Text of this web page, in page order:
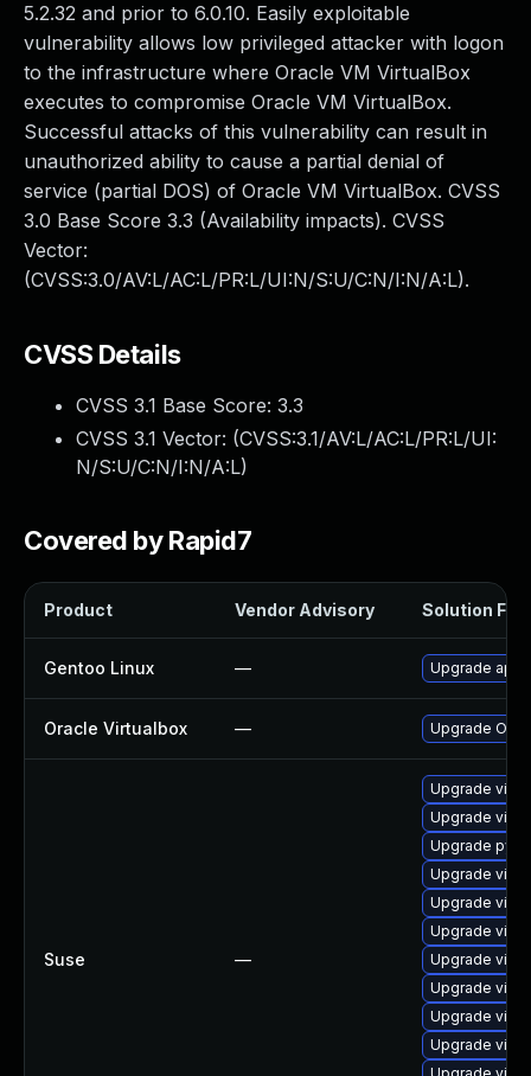
5.2.32 and prior to 6.0.10. Easily exploitable
vulnerability allows low privileged attacker with logon
to the infrastructure where Oracle VM VirtualBox
executes to compromise Oracle VM VirtualBox.
Successful attacks of this vulnerability can result in
unauthorized ability to cause a partial denial of
service (partial DOS) of Oracle VM VirtualBox. CVSS
3.0 Base Score 3.3 (Availability impacts). CVSS
Vector:
(CVSS:3.0/AV:L/AC:L/PR:L/UI:N/S:U/C:N/I:N/A:L).
CVSS Details
CVSS 3.1 Base Score: 3.3
CVSS 3.1 Vector: (CVSS:3.1/AV:L/AC:L/PR:L/UI:
N/S:U/C:N/I:N/A:L)
Covered by Rapid7
Product Vendor Advisory Solution File
Gentoo Linux — Upgrade
Oracle Virtualbox — Upgrade
Suse —
Upgrade
Upgrade
Upgrade
Upgrade
Upgrade
Upgrade
Upgrade
Upgrade
Upgrade
Upgrade